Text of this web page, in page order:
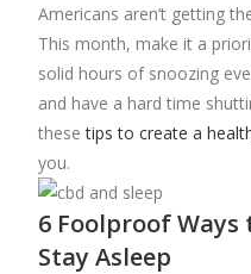
Americans aren’t getting
This month, make it a
solid hours of snoozing
and have a hard time
thesetips to create a
you.
6 Foolproof Ways
Stay Asleep